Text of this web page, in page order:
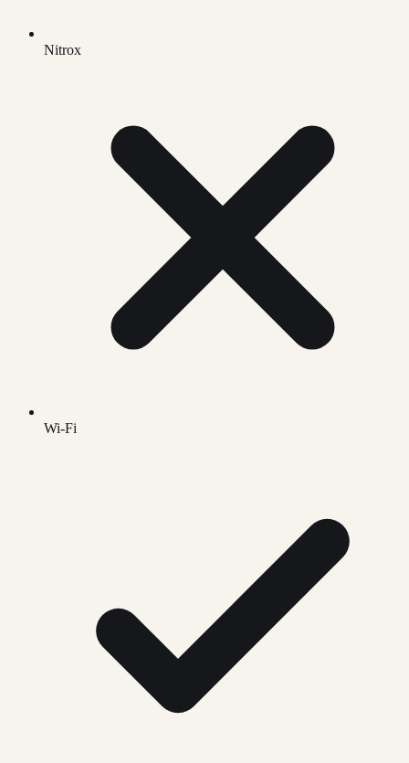
Nitrox
Wi-Fi